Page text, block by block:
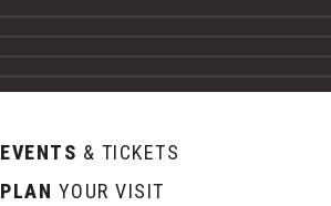
EVENTS & TICKETS
PLAN YOUR VISIT